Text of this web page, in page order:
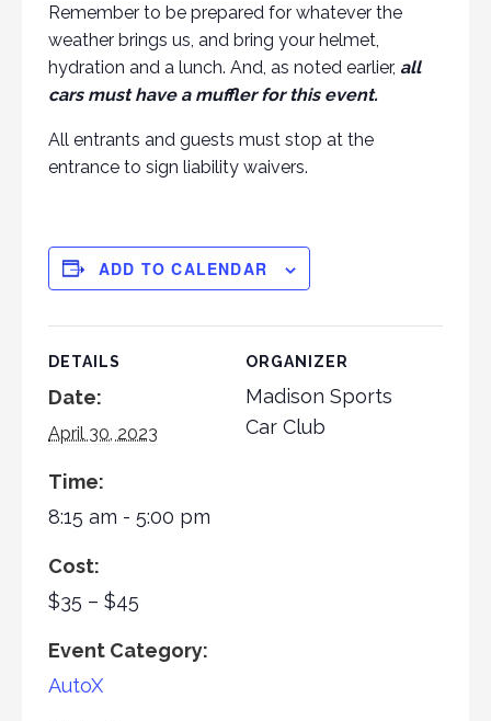
Remember to be prepared for whatever the
weather brings us, and bring your helmet,
hydration and a lunch. And, as noted earlier, all
cars must have a muffler for this event.
All entrants and guests must stop at the
entrance to sign liability waivers.
ADD TO CALENDAR
DETAILS
Date:
April 30, 2023
Time:
8:15 am - 5:00 pm
Cost:
$35 – $45
Event Category:
AutoX
ORGANIZER
Madison Sports
Car Club